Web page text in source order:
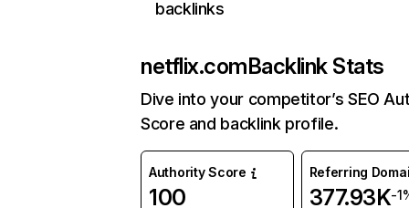
backlinks
netflix.comBacklink Stats
Dive into your competitor’s SEO
Score and backlink profile.
Authority Score
100
Referring
377.93K-